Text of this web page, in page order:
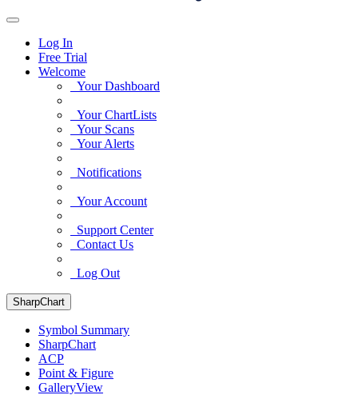
Log In
Free Trial
Welcome
Your Dashboard
Your ChartLists
Your Scans
Your Alerts
Notifications
Your Account
Support Center
Contact Us
Log Out
SharpChart
Symbol Summary
SharpChart
ACP
Point & Figure
GalleryView